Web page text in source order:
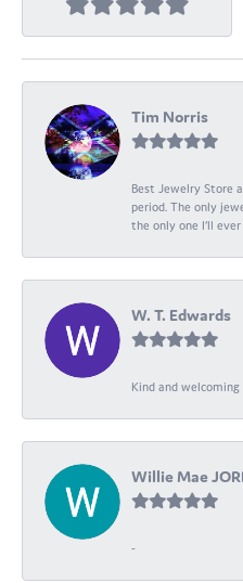
Tim Norris
Best Jewelry Store
period. The only
the only one I’ll ever
W. T. Edwards
Kind and
Willie Mae
-